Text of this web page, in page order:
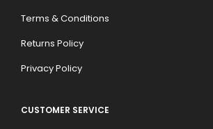
Terms & Conditions
Returns Policy
Privacy Policy
CUSTOMER SERVICE